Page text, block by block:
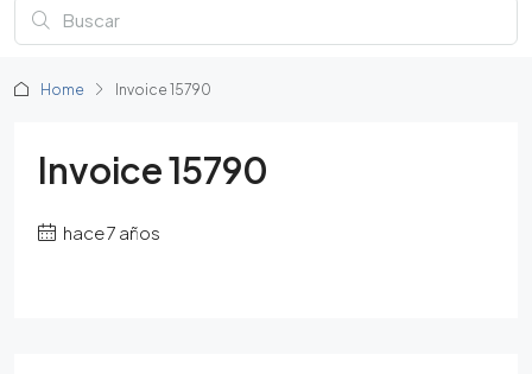
Home Invoice 15790
Invoice 15790
hace 7 años